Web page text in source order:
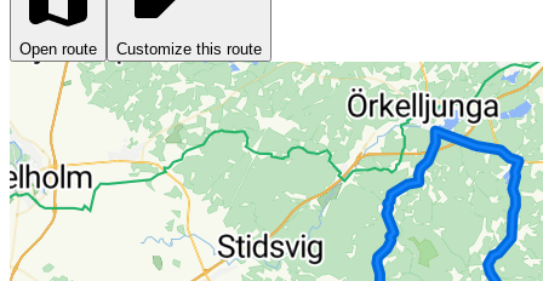
Open route Customize this route